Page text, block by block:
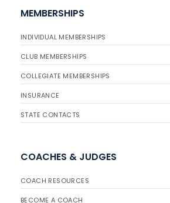
MEMBERSHIPS
INDIVIDUAL MEMBERSHIPS
CLUB MEMBERSHIPS
COLLEGIATE MEMBERSHIPS
INSURANCE
STATE CONTACTS
COACHES & JUDGES
COACH RESOURCES
BECOME A COACH